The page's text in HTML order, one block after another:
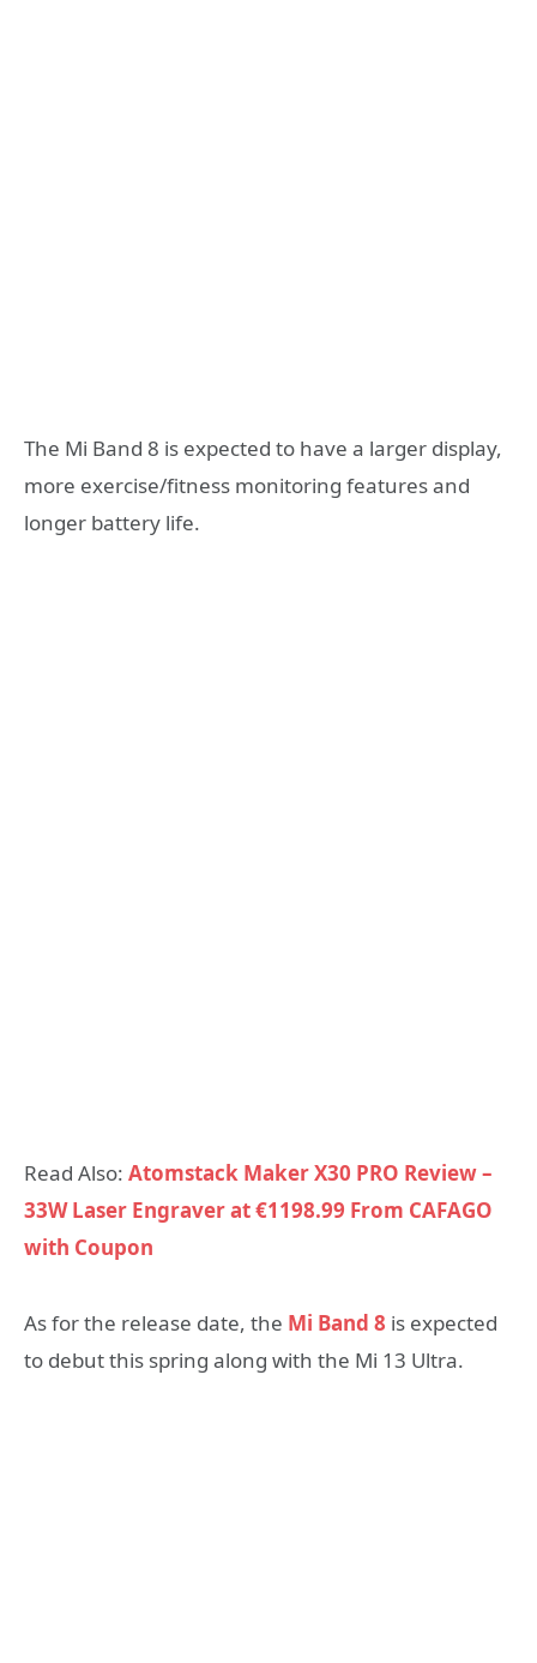
The Mi Band 8 is expected to have a larger display,
more exercise/fitness monitoring features and
longer battery life.
Read Also: Atomstack Maker X30 PRO Review –
33W Laser Engraver at €1198.99 From CAFAGO
with Coupon
As for the release date, the Mi Band 8 is expected
to debut this spring along with the Mi 13 Ultra.